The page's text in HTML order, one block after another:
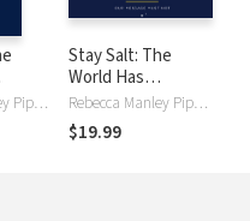
Not
Rebecca Manley Pippert
Stay Salt: The
World Has
Changed: Our
Message Must Not
Rebecca Manley Pippert
$19.99